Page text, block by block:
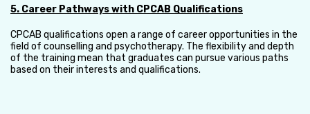
5. Career Pathways with CPCAB Qualifications
CPCAB qualifications open a range of career opportunities in the
field of counselling and psychotherapy. The flexibility and depth
of the training mean that graduates can pursue various paths
based on their interests and qualifications.